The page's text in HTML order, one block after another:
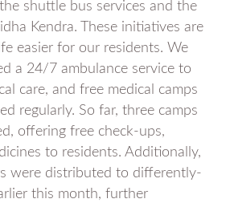
shuttle bus services and the
Kendra. These initiatives are
easier for our residents. We
a 24/7 ambulance service to
care, and free medical camps
regularly. So far, three camps
offering free check-ups,
to residents. Additionally,
were distributed to differently-
this month, further